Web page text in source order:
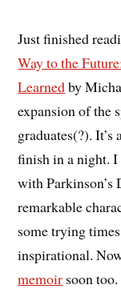
Just finished
Way to the
Learnedby
expansion of the
graduates(?).
finish in a night. I
with Parkinson’s
remarkable
some trying
inspirational.
memoir soon too.